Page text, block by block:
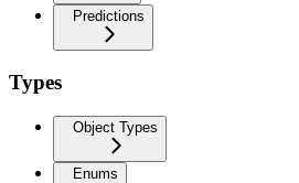
Predictions
Types
Object Types
Enums